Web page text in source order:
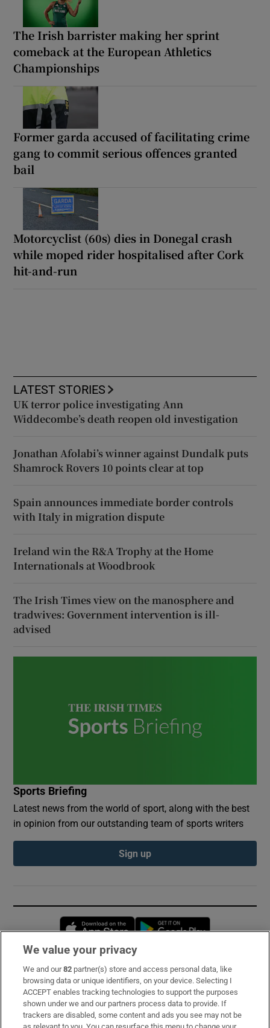
The Irish barrister making her sprint
comeback at the European Athletics
Championships
Former garda accused of facilitating crime
gang to commit serious offences granted
bail
Motorcyclist (60s) dies in Donegal crash
while moped rider hospitalised after Cork
hit-and-run
LATEST STORIES
UK terror police investigating Ann
Widdecombe’s death reopen old investigation
Jonathan Afolabi’s winner against Dundalk puts
Shamrock Rovers 10 points clear at top
Spain announces immediate border controls
with Italy in migration dispute
Ireland win the R&A Trophy at the Home
Internationals at Woodbrook
The Irish Times view on the manosphere and
tradwives: Government intervention is ill-
advised
Sports Briefing
Latest news from the world of sport, along with the best
in opinion from our outstanding team of sports writers
Sign up
Opens in new window
Subscribe
Support
About Us
We value your privacy
We and our82 partner(s) store and access personal data, like
browsing data or unique identifiers, on your device. Selecting I
ACCEPT enables tracking technologies to support the purposes
shown under we and our partners process data to provide. If
trackers are disabled, some content and ads you see may not be